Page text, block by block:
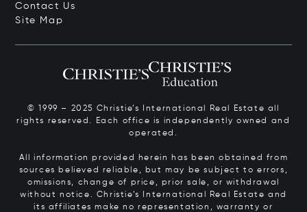
Contact Us
Site Map
© 1999 – 2025 Christie’s International Real Estate all
rights reserved. Each office is independently owned and
operated.
All information provided herein has been obtained from
sources believed reliable, but may be subject to errors,
omissions, change of price, prior sale, or withdrawal
without notice. Christie’s International Real Estate and
its affiliates make no representation, warranty or